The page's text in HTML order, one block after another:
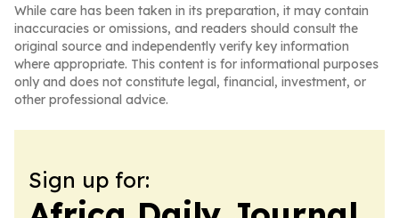
While care has been taken in its preparation, it may contain
inaccuracies or omissions, and readers should consult the
original source and independently verify key information
where appropriate. This content is for informational purposes
only and does not constitute legal, financial, investment, or
other professional advice.
Sign up for: